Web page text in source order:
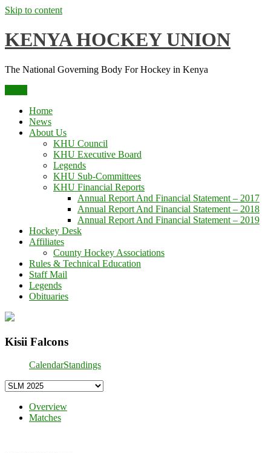
Skip to content
KENYA HOCKEY UNION
The National Governing Body For Hockey in Kenya
Home
News
About Us
KHU Council
KHU Executive Board
Legends
KHU Sub-Committees
KHU Financial Reports
Annual Report And Financial Statement – 2017
Annual Report And Financial Statement – 2018
Annual Report And Financial Statement – 2019
Hockey Desk
Affiliates
County Hockey Associations
Rules & Technical Education
Staff Mail
Legends
Obituaries
Kisii Falcons
CalendarStandings
Overview
Matches